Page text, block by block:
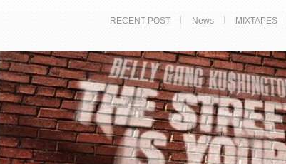
RECENT POST News MIXTAPES